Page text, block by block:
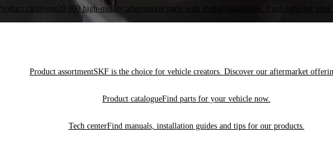
Product catalogue 20,000 high-quality aftermarket parts with global availability. Find parts for your
Product assortmentSKF is the choice for vehicle creators. Discover our aftermarket
Product catalogueFind parts for your vehicle now.
Tech centerFind manuals, installation guides and tips for our products.